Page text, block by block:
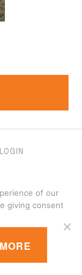
LOGIN
of our
giving consent